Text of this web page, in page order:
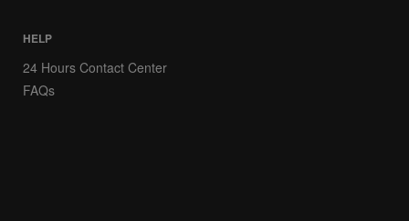
HELP
24 Hours Contact Center
FAQs